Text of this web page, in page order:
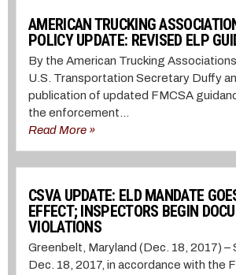
AMERICAN TRUCKING
POLICY UPDATE: REVISED ELP
By the American Trucking
U.S. Transportation Secretary Duffy
publication of updated FMCSA
the enforcement...
Read More »
CSVA UPDATE: ELD MANDATE
EFFECT; INSPECTORS BEGIN
VIOLATIONS
Greenbelt, Maryland (Dec. 18, 2017) –
Dec. 18, 2017, in accordance with the